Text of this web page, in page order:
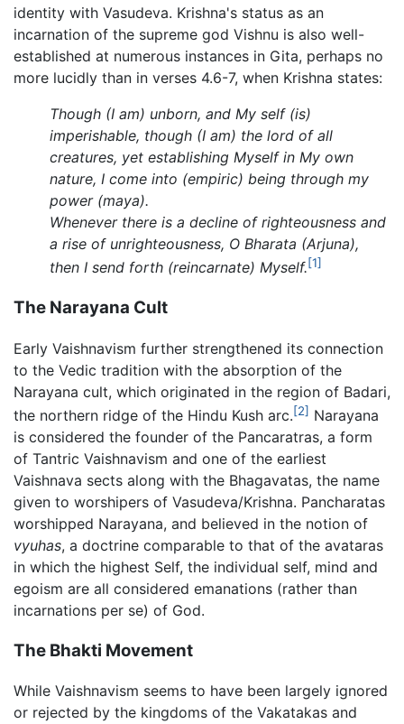
identity with Vasudeva. Krishna's status as an
incarnation of the supreme god Vishnu is also well-
established at numerous instances in Gita, perhaps no
more lucidly than in verses 4.6-7, when Krishna states:
Though (I am) unborn, and My self (is)
imperishable, though (I am) the lord of all
creatures, yet establishing Myself in My own
nature, I come into (empiric) being through my
power (maya).
Whenever there is a decline of righteousness and
a rise of unrighteousness, O Bharata (Arjuna),
then I send forth (reincarnate) Myself.[1]
The Narayana Cult
Early Vaishnavism further strengthened its connection
to the Vedic tradition with the absorption of the
Narayana cult, which originated in the region of Badari,
the northern ridge of the Hindu Kush arc.[2] Narayana
is considered the founder of the Pancaratras, a form
of Tantric Vaishnavism and one of the earliest
Vaishnava sects along with the Bhagavatas, the name
given to worshipers of Vasudeva/Krishna. Pancharatas
worshipped Narayana, and believed in the notion of
vyuhas, a doctrine comparable to that of the avataras
in which the highest Self, the individual self, mind and
egoism are all considered emanations (rather than
incarnations per se) of God.
The Bhakti Movement
While Vaishnavism seems to have been largely ignored
or rejected by the kingdoms of the Vakatakas and